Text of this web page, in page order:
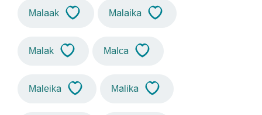
Malaak Malaika
Malak Malca
Maleika Malika